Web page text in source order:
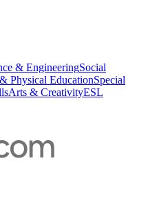
& EngineeringSocial
Physical EducationSpecial
Arts & CreativityESL